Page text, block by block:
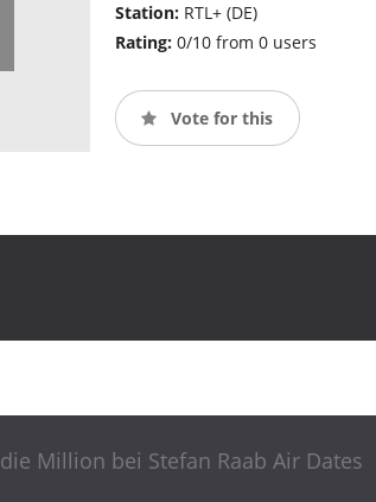
Station: RTL+ (DE)
Rating: 0/10 from 0 users
Vote for this
Million bei Stefan Raab Air Dates